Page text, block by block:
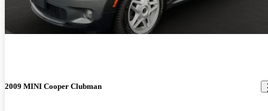
2009 MINI Cooper Clubman